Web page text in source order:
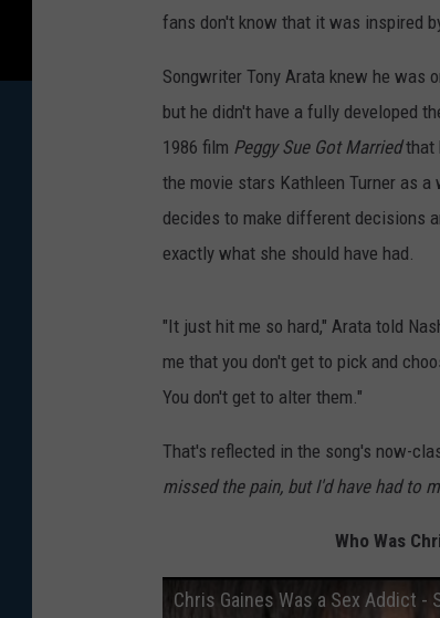
fans don't know that it was inspired
Songwriter Tony Arata knew he was
but he didn't have a fully developed
1986 film Peggy Sue Got Marriedthat
the movie stars Kathleen Turner as
decides to make different decisions
exactly what she should have had.
"It just hit me so hard," Arata told
me that you don't get to pick and
You don't get to alter them."
That's reflected in the song's now-
missed the pain, but I'd have had to
Who Was
Chris Gaines Was a Sex Addict -